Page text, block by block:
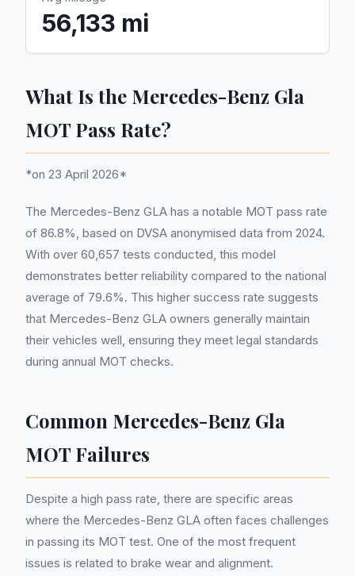
56,133 mi
What Is the Mercedes-Benz Gla
MOT Pass Rate?
*on 23 April 2026*
The Mercedes-Benz GLA has a notable MOT pass rate
of 86.8%, based on DVSA anonymised data from 2024.
With over 60,657 tests conducted, this model
demonstrates better reliability compared to the national
average of 79.6%. This higher success rate suggests
that Mercedes-Benz GLA owners generally maintain
their vehicles well, ensuring they meet legal standards
during annual MOT checks.
Common Mercedes-Benz Gla
MOT Failures
Despite a high pass rate, there are specific areas
where the Mercedes-Benz GLA often faces challenges
in passing its MOT test. One of the most frequent
issues is related to brake wear and alignment.